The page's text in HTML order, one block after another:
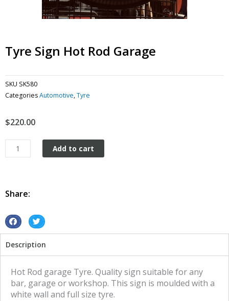
Tyre Sign Hot Rod Garage
SKU SK580
CategoriesAutomotive,Tyre
$220.00
Tyre
Sign
Garage
Add to cart
Share:
S
a
r
S
a
r
Description
Hot Rod garage Tyre. Quality sign suitable for any
bar, garage or workshop. This sign is moulded with a
white wall and full size tyre.